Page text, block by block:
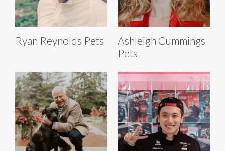
Ryan Reynolds Pets
Ashleigh Cummings
Pets